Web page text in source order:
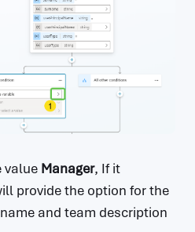
value Manager, If it
provide the option for the
and team description